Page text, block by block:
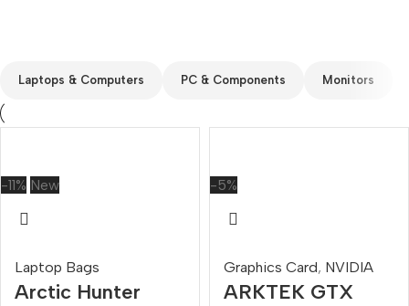
Laptops & Computers PC & Components Monitors
-11% New
Laptop Bags
Arctic Hunter
-5%
Graphics Card, NVIDIA
ARKTEK GTX